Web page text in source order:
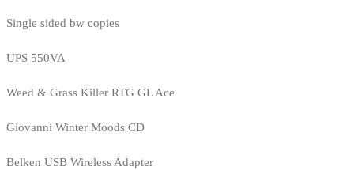
Single sided bw copies
UPS 550VA
Weed & Grass Killer RTG GL Ace
Giovanni Winter Moods CD
Belken USB Wireless Adapter